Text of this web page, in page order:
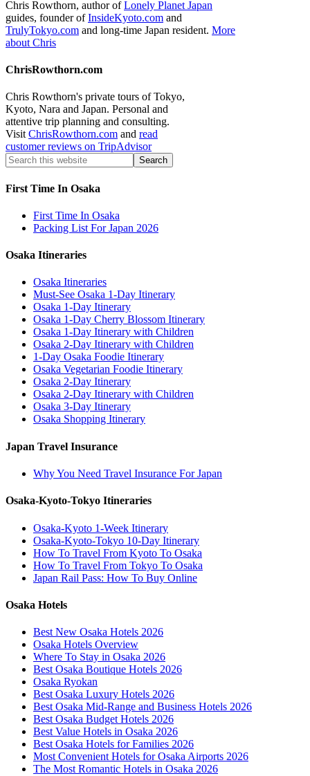
Chris Rowthorn, author ofLonely Planet Japan
guides, founder ofInsideKyoto.com and
TrulyTokyo.com and long-time Japan resident. More
about Chris
ChrisRowthorn.com
Chris Rowthorn's private tours of Tokyo,
Kyoto, Nara and Japan. Personal and
attentive trip planning and consulting.
VisitChrisRowthorn.com and read
customer reviews on TripAdvisor
First Time In Osaka
First Time In Osaka
Packing List For Japan 2026
Osaka Itineraries
Osaka Itineraries
Must-See Osaka 1-Day Itinerary
Osaka 1-Day Itinerary
Osaka 1-Day Cherry Blossom Itinerary
Osaka 1-Day Itinerary with Children
Osaka 2-Day Itinerary with Children
1-Day Osaka Foodie Itinerary
Osaka Vegetarian Foodie Itinerary
Osaka 2-Day Itinerary
Osaka 2-Day Itinerary with Children
Osaka 3-Day Itinerary
Osaka Shopping Itinerary
Japan Travel Insurance
Why You Need Travel Insurance For Japan
Osaka-Kyoto-Tokyo Itineraries
Osaka-Kyoto 1-Week Itinerary
Osaka-Kyoto-Tokyo 10-Day Itinerary
How To Travel From Kyoto To Osaka
How To Travel From Tokyo To Osaka
Japan Rail Pass: How To Buy Online
Osaka Hotels
Best New Osaka Hotels 2026
Osaka Hotels Overview
Where To Stay in Osaka 2026
Best Osaka Boutique Hotels 2026
Osaka Ryokan
Best Osaka Luxury Hotels 2026
Best Osaka Mid-Range and Business Hotels 2026
Best Osaka Budget Hotels 2026
Best Value Hotels in Osaka 2026
Best Osaka Hotels for Families 2026
Most Convenient Hotels for Osaka Airports 2026
The Most Romantic Hotels in Osaka 2026